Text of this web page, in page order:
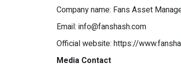
Company name: Fans Asset
Email: info@fanshash.com
Official website: https://
Media Contact